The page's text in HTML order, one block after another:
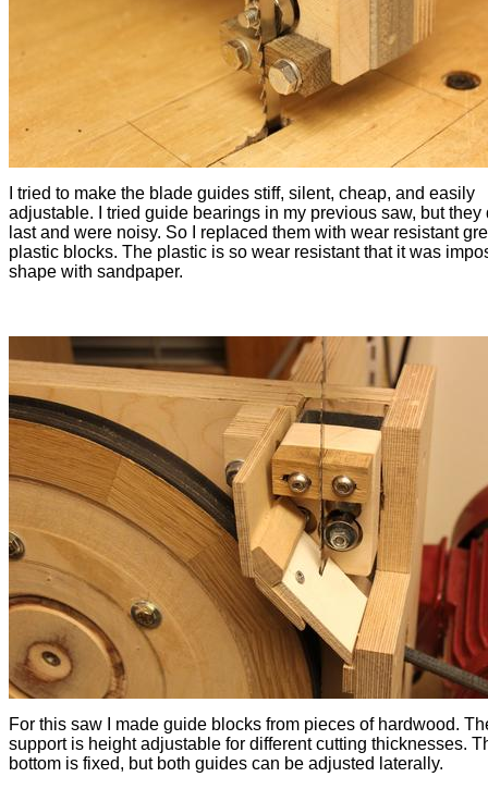
I tried to make the blade guides stiff, silent, cheap, and easily
adjustable. I tried guide bearings in my previous saw, but they
last and were noisy. So I replaced them with wear resistant
plastic blocks. The plastic is so wear resistant that it was
shape with sandpaper.
For this saw I made guide blocks from pieces of hardwood.
support is height adjustable for different cutting thicknesses.
bottom is fixed, but both guides can be adjusted laterally.